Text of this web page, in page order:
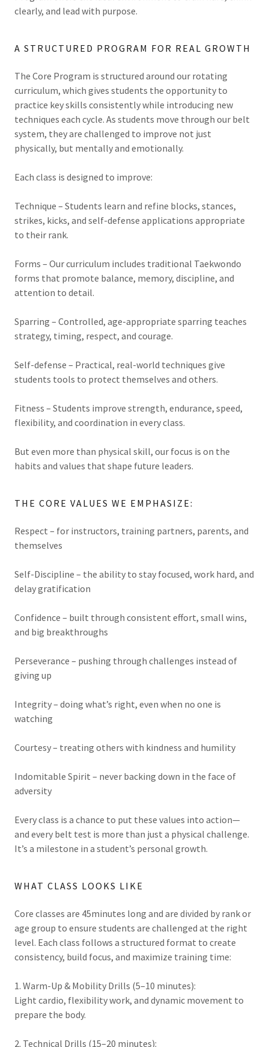
clearly, and lead with purpose.
A STRUCTURED PROGRAM FOR REAL GROWTH
The Core Program is structured around our rotating
curriculum, which gives students the opportunity to
practice key skills consistently while introducing new
techniques each cycle. As students move through our belt
system, they are challenged to improve not just
physically, but mentally and emotionally.
Each class is designed to improve:
Technique – Students learn and refine blocks, stances,
strikes, kicks, and self-defense applications appropriate
to their rank.
Forms – Our curriculum includes traditional Taekwondo
forms that promote balance, memory, discipline, and
attention to detail.
Sparring – Controlled, age-appropriate sparring teaches
strategy, timing, respect, and courage.
Self-defense – Practical, real-world techniques give
students tools to protect themselves and others.
Fitness – Students improve strength, endurance, speed,
flexibility, and coordination in every class.
But even more than physical skill, our focus is on the
habits and values that shape future leaders.
THE CORE VALUES WE EMPHASIZE:
Respect – for instructors, training partners, parents, and
themselves
Self-Discipline – the ability to stay focused, work hard, and
delay gratification
Confidence – built through consistent effort, small wins,
and big breakthroughs
Perseverance – pushing through challenges instead of
giving up
Integrity – doing what’s right, even when no one is
watching
Courtesy – treating others with kindness and humility
Indomitable Spirit – never backing down in the face of
adversity
Every class is a chance to put these values into action—
and every belt test is more than just a physical challenge.
It’s a milestone in a student’s personal growth.
WHAT CLASS LOOKS LIKE
Core classes are 45minutes long and are divided by rank or
age group to ensure students are challenged at the right
level. Each class follows a structured format to create
consistency, build focus, and maximize training time:
1. Warm-Up & Mobility Drills (5–10 minutes):
Light cardio, flexibility work, and dynamic movement to
prepare the body.
2. Technical Drills (15–20 minutes):